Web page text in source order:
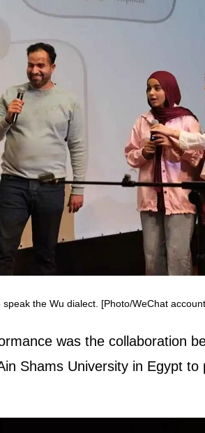
the Wu dialect. [Photo/WeChat
was the collaboration
Shams University in Egypt to